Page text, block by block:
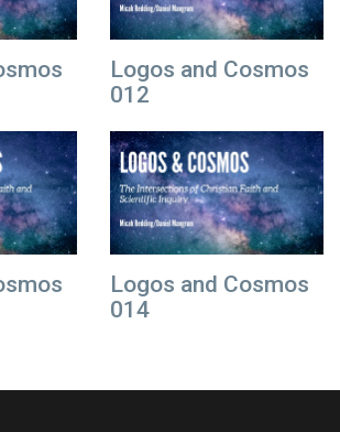
Logos and Cosmos
012
Logos and Cosmos
014